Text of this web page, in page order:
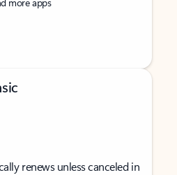
renews unless canceled in